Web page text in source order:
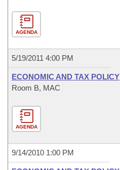
AGENDA
5/19/2011 4:00 PM
ECONOMIC AND TAX POLICY
Room B, MAC
AGENDA
9/14/2010 1:00 PM